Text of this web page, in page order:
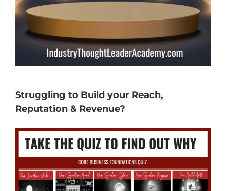
Struggling to Build your Reach,
Reputation & Revenue?